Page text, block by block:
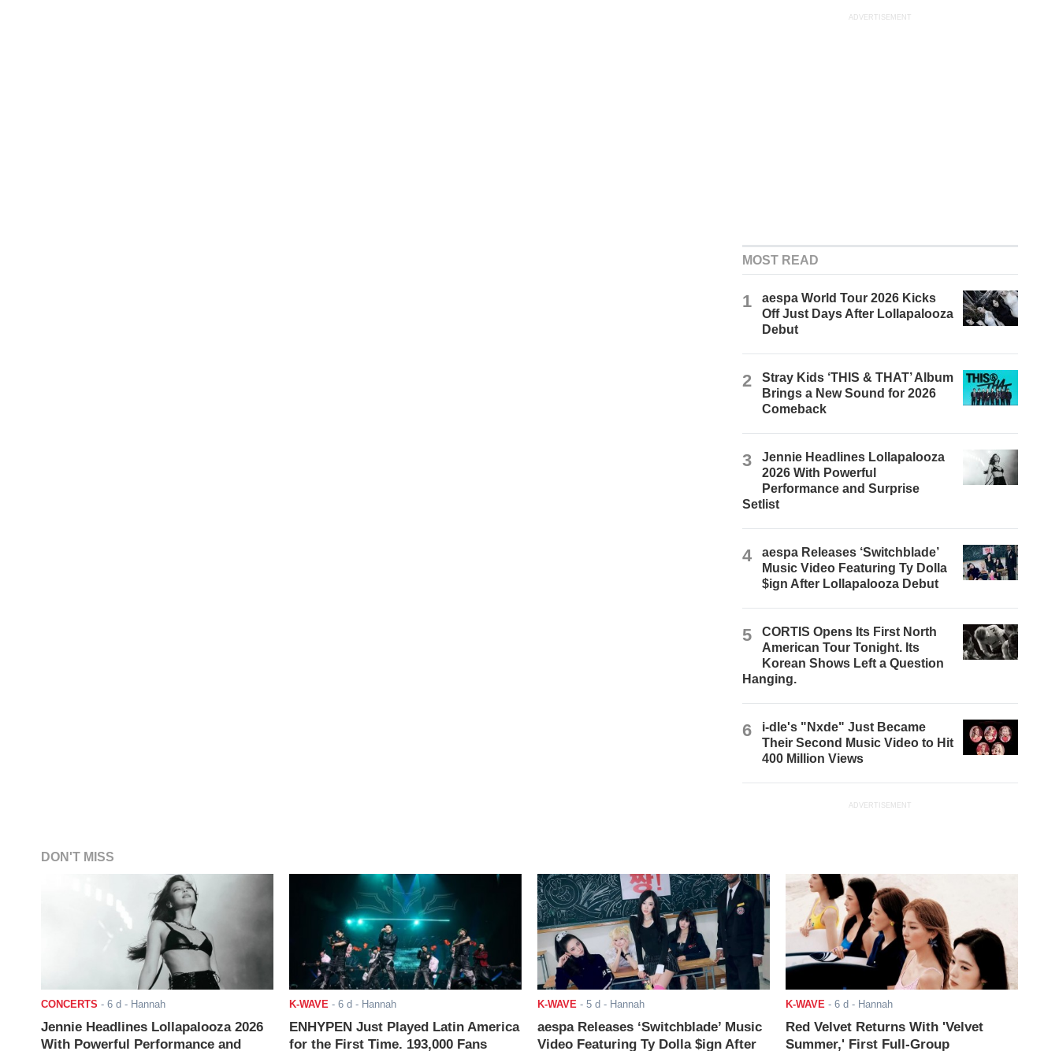
ADVERTISEMENT
MOST READ
1
aespa World Tour 2026 Kicks
Off Just Days After Lollapalooza
Debut
2
Stray Kids ‘THIS & THAT’ Album
Brings a New Sound for 2026
Comeback
3
Jennie Headlines Lollapalooza
2026 With Powerful
Performance and Surprise
Setlist
4
aespa Releases ‘Switchblade’
Music Video Featuring Ty Dolla
$ign After Lollapalooza Debut
5
CORTIS Opens Its First North
American Tour Tonight. Its
Korean Shows Left a Question
Hanging.
6
i-dle's "Nxde" Just Became
Their Second Music Video to Hit
400 Million Views
ADVERTISEMENT
DON'T MISS
CONCERTS - 6 d - Hannah
Jennie Headlines Lollapalooza 2026
With Powerful Performance and
K-WAVE - 6 d - Hannah
ENHYPEN Just Played Latin America
for the First Time. 193,000 Fans
K-WAVE - 5 d - Hannah
aespa Releases ‘Switchblade’ Music
Video Featuring Ty Dolla $ign After
K-WAVE - 6 d - Hannah
Red Velvet Returns With 'Velvet
Summer,' First Full-Group